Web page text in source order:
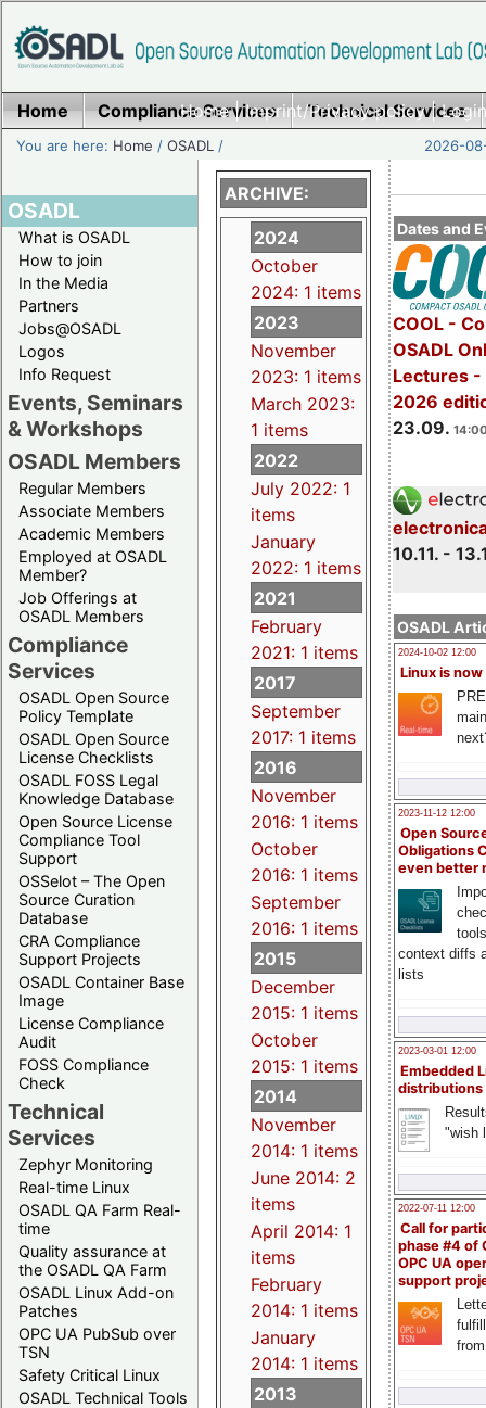
Home|Imprint/Privacy policy|
Home Compliance Services Technical Services
You are here: Home /OSADL / 2026-
OSADL
What is OSADL
How to join
In the Media
Partners
Jobs@OSADL
Logos
Info Request
Events, Seminars
& Workshops
OSADL Members
Regular Members
Associate Members
Academic Members
Employed at OSADL
Member?
Job Offerings at
OSADL Members
Compliance
Services
OSADL Open Source
Policy Template
OSADL Open Source
License Checklists
OSADL FOSS Legal
Knowledge Database
Open Source License
Compliance Tool
Support
OSSelot – The Open
Source Curation
Database
CRA Compliance
Support Projects
OSADL Container Base
Image
License Compliance
Audit
FOSS Compliance
Check
Technical
Services
Zephyr Monitoring
Real-time Linux
OSADL QA Farm Real-
time
Quality assurance at
the OSADL QA Farm
OSADL Linux Add-on
Patches
OPC UA PubSub over
TSN
Safety Critical Linux
OSADL Technical Tools
Dates and
COOL -
OSADL
Lectures -
2026
23.09.
10.11. -
OSADL
2024-10-02 12:00
Linux is now
2023-11-12 12:00
Open
Obligations
even better
context diffs
lists
2023-03-01 12:00
Embedded
distributions
"wish
2022-07-11 12:00
Call for
phase #4 of
OPC UA
support
ARCHIVE:
2024
October
2024: 1 items
2023
November
2023: 1 items
March 2023:
1 items
2022
July 2022: 1
items
January
2022: 1 items
2021
February
2021: 1 items
2017
September
2017: 1 items
2016
November
2016: 1 items
October
2016: 1 items
September
2016: 1 items
2015
December
2015: 1 items
October
2015: 1 items
2014
November
2014: 1 items
June 2014: 2
items
April 2014: 1
items
February
2014: 1 items
January
2014: 1 items
2013